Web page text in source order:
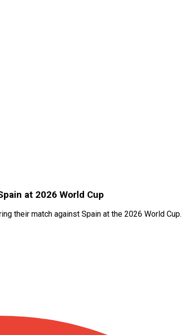
at 2026 World Cup
their match against Spain at the 2026 World Cup.